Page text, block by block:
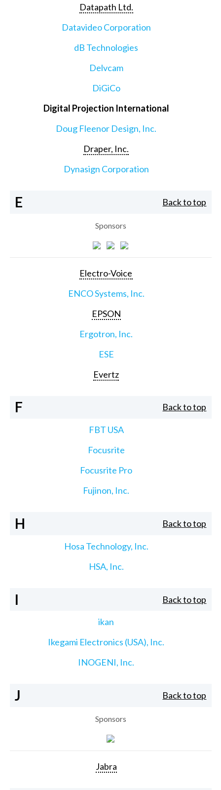
Datapath Ltd.
Datavideo Corporation
dB Technologies
Delvcam
DiGiCo
Digital Projection International
Doug Fleenor Design, Inc.
Draper, Inc.
Dynasign Corporation
E Back to top
Sponsors
Electro-Voice
ENCO Systems, Inc.
EPSON
Ergotron, Inc.
ESE
Evertz
F Back to top
FBT USA
Focusrite
Focusrite Pro
Fujinon, Inc.
H Back to top
Hosa Technology, Inc.
HSA, Inc.
I Back to top
ikan
Ikegami Electronics (USA), Inc.
INOGENI, Inc.
J Back to top
Sponsors
Jabra